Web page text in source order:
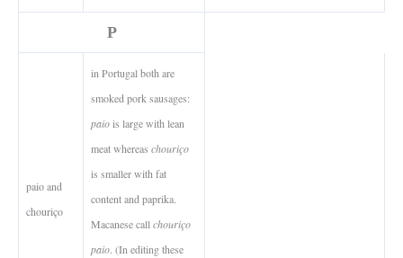
P
paio and
chouriço
in Portugal both are
smoked pork sausages:
paiois large with lean
meat whereas chouriço
is smaller with fat
content and paprika.
Macanese call chouriço
paio. (In editing these